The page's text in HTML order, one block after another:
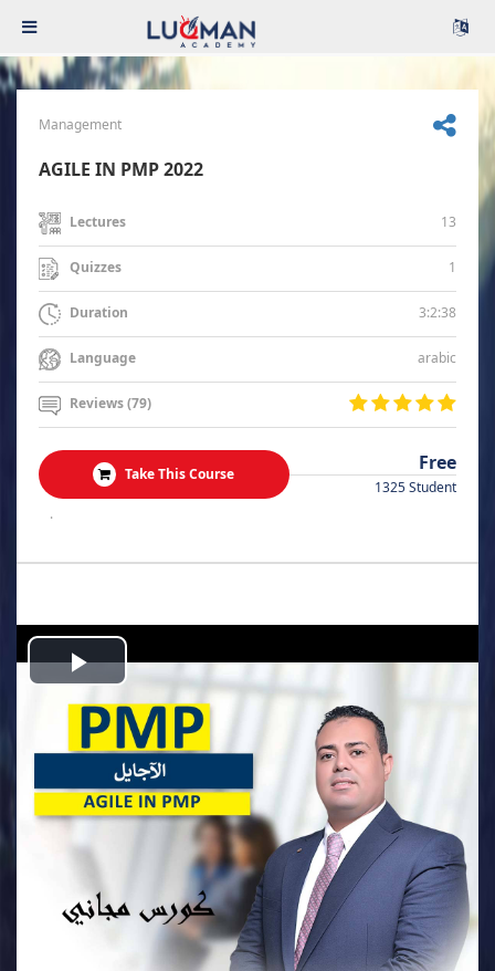
Management
AGILE IN PMP 2022
Lectures 13
Quizzes 1
Duration 3:2:38
Language arabic
Reviews (79)
Take This Course Free
1325 Student
.
Play
Video